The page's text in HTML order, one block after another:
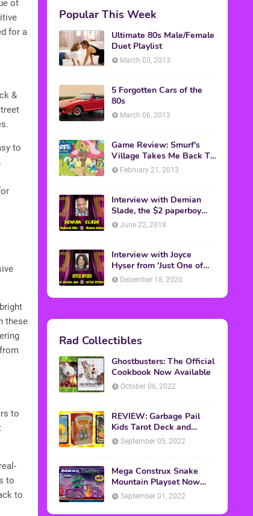
of
for a
&
to
these
to
to
to
Popular This Week
Ultimate 80s Male/Female
Duet Playlist
March 05, 2013
5 Forgotten Cars of the
80s
March 06, 2013
Game Review: Smurf's
Village Takes Me Back To
1981February 21, 2013
Interview with Demian
Slade, the $2 paperboy
from 'Better Off Dead'
June 22, 2018
Interview with Joyce
Hyser from 'Just One of
the Guys'
December 18, 2020
Rad Collectibles
Ghostbusters: The Official
Cookbook Now Available
October 06, 2022
REVIEW: Garbage Pail
Kids Tarot Deck and
Guidebook
September 05, 2022
Mega Construx Snake
Mountain Playset Now
Available On Amazon
September 01, 2022